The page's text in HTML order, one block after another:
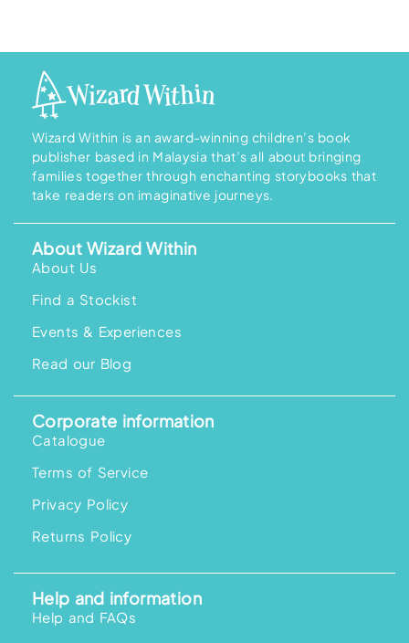
Wizard Within is an award-winning children’s book
publisher based in Malaysia that’s all about bringing
families together through enchanting storybooks that
take readers on imaginative journeys.
About Wizard Within
About Us
Find a Stockist
Events & Experiences
Read our Blog
Corporate information
Catalogue
Terms of Service
Privacy Policy
Returns Policy
Help and information
Help and FAQs